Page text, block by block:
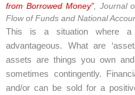
from Borrowed Money”, Journal
Flow of Funds and National
This is a situation where
advantageous. What are
assets are things you own
sometimes contingently.
and/or can be sold for a